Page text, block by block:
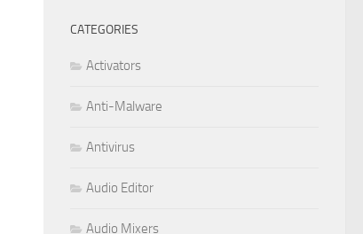
CATEGORIES
Activators
Anti-Malware
Antivirus
Audio Editor
Audio Mixers